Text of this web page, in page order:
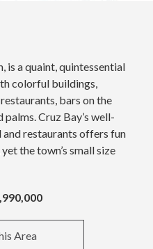
is a quaint, quintessential
colorful buildings,
bars on the
Cruz Bay’s well-
restaurants offers fun
the town’s small size
Area